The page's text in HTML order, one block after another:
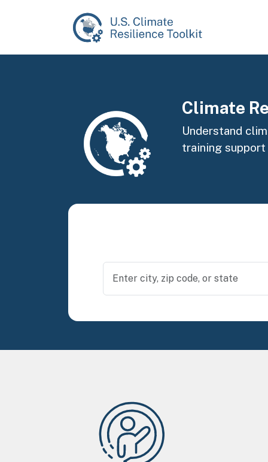
Climate
Understand
training